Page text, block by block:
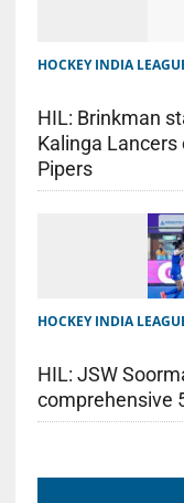
HOCKEY INDIA
HIL: Brinkman
Kalinga Lancers
Pipers
HOCKEY INDIA
HIL: JSW
comprehensive